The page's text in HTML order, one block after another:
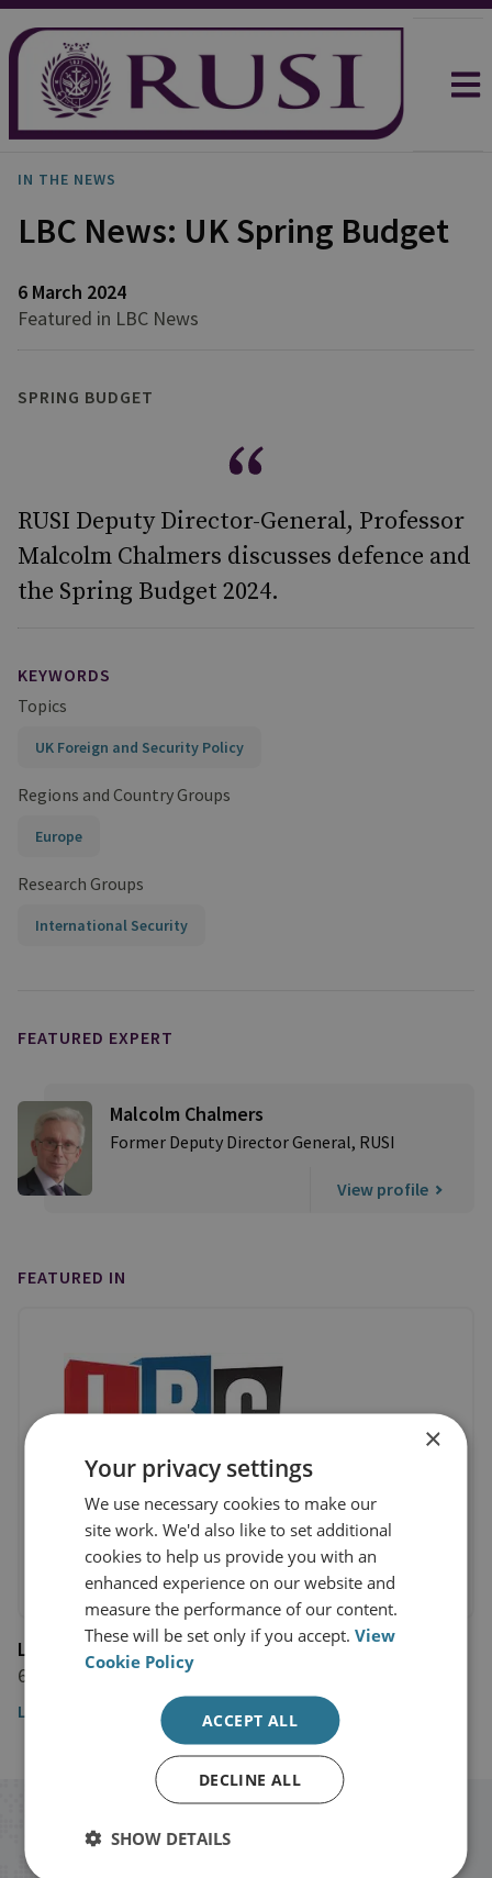
IN THE NEWS
LBC News: UK Spring Budget
6 March 2024
Featured in LBC News
SPRING BUDGET
RUSI Deputy Director-General, Professor
Malcolm Chalmers discusses defence and
the Spring Budget 2024.
KEYWORDS
Topics
UK Foreign and Security Policy
Regions and Country Groups
Europe
Research Groups
International Security
FEATURED EXPERT
Malcolm Chalmers
Former Deputy Director General, RUSI
View profile
FEATURED IN
LBC News
6 March 2024
Listen in at 1:43:00
Stay up to date with RUSI
×
Your privacy settings
We use necessary cookies to make our
site work. We'd also like to set additional
cookies to help us provide you with an
enhanced experience on our website and
measure the performance of our content.
These will be set only if you accept.View
Cookie Policy
ACCEPT ALL
DECLINE ALL
SHOW DETAILS